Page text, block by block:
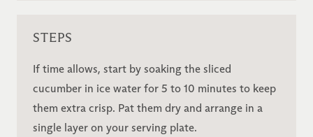
STEPS
If time allows, start by soaking the sliced
cucumber in ice water for 5 to 10 minutes to keep
them extra crisp. Pat them dry and arrange in a
single layer on your serving plate.